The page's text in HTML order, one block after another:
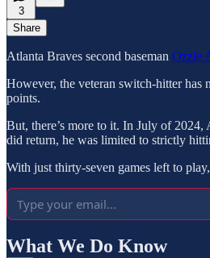
3
Share
Atlanta Braves second baseman Ozzie
However, the veteran switch-hitter has
points.
But, there’s more to it. In July of
did return, he was limited to strictly
With just thirty-seven games left to
What We Do Know